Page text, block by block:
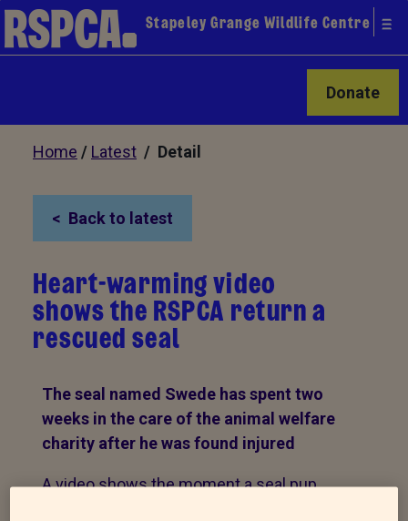
Stapeley Grange Wildlife Centre
Donate
Home / Latest / Detail
Back to latest
Heart-warming video
shows the RSPCA return a
rescued seal
The seal named Swede has spent two
weeks in the care of the animal welfare
charity after he was found injured
A video shows the moment a seal pup